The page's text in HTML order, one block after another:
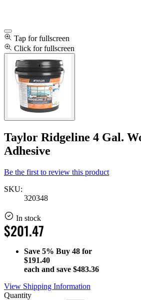
Tap for fullscreen
Click for fullscreen
Taylor Ridgeline 4 Gal.
Adhesive
Be the first to review this product
SKU:
320348
In stock
$201.47
Save 5% Buy 48 for
$191.40
each and save $483.36
View Shipping Information
Quantity